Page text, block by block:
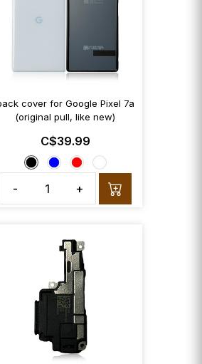
cover for Google Pixel 7a
(original pull, like new)
C$39.99
- +